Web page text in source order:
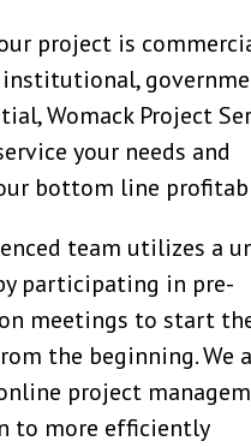
project is
Womack Project
your needs and
bottom line
team utilizes a
participating in pre-
meetings to start
the beginning. We
project
to more efficiently